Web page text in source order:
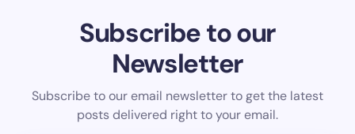
Subscribe to our
Newsletter
Subscribe to our email newsletter to get the latest
posts delivered right to your email.